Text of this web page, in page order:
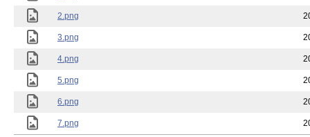
2.png
3.png
4.png
5.png
6.png
7.png